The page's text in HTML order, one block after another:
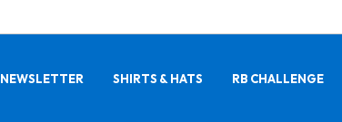
NEWSLETTER SHIRTS & HATS RB CHALLENGE